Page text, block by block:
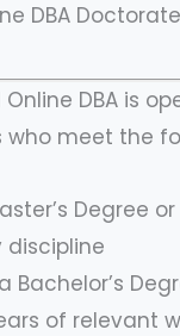
DBA Doctorate
DBA is
who meet the
Degree
discipline
Bachelor’s
of relevant